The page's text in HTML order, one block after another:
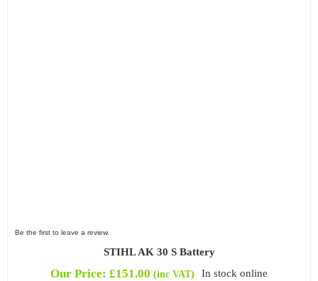
Be the first to leave a review.
STIHL AK 30 S Battery
Our Price: £151.00 (inc VAT) In stock online